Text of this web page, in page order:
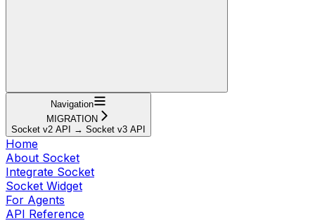
Navigation
MIGRATION
Socket v2 API → Socket v3 API
Home
About Socket
Integrate Socket
Socket Widget
For Agents
API Reference